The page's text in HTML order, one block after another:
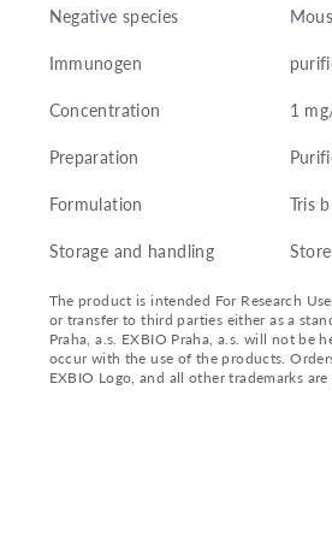
Negative species
Immunogen
Concentration
1
Preparation
Formulation
Tris
Storage and handling
The product is intended For Research
or transfer to third parties either as a
Praha, a.s. EXBIO Praha, a.s. will not
occur with the use of the products.
EXBIO Logo, and all other trademarks